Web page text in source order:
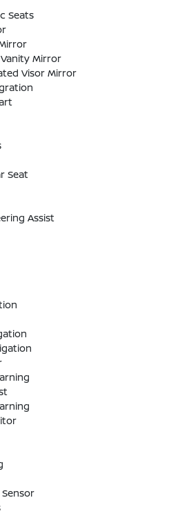
Seats
Mirror
Visor Mirror
Seat
Assist